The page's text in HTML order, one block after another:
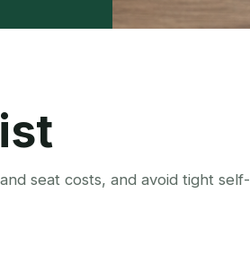
seat costs, and avoid tight self-